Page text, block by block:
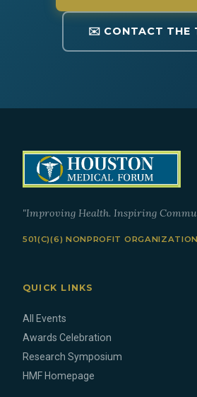
✉️ CONTACT THE
"Improving Health. Inspiring
501(C)(6) NONPROFIT ORGANIZATION
QUICK LINKS
All Events
Awards Celebration
Research Symposium
HMF Homepage